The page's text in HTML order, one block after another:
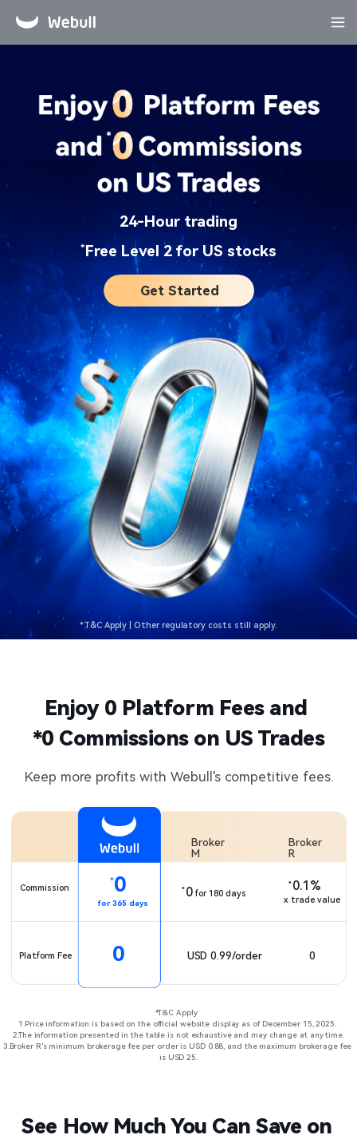
24-Hour trading​
*Free Level 2 for US stocks​
Get Started​
*T&C Apply | Other regulatory costs still apply.​​
Enjoy 0 Platform Fees and
*0 Commissions on US Trades​
Keep more profits with Webull's competitive fees.
Broker
M
Broker
R
Commission
*0
for 365 days
0
* for 180 days
0.1%
*
x trade value
Platform Fee 0 USD 0.99/order 0
*T&C Apply ​ ​
1.Price information is based on the official website display as of December 15, 2025. ​​
2.The information presented in the table is not exhaustive and may change at any time.​
3.Broker R's minimum brokerage fee per order is USD 0.88, and the maximum brokerage fee
is USD 25.​
See How Much You Can Save on